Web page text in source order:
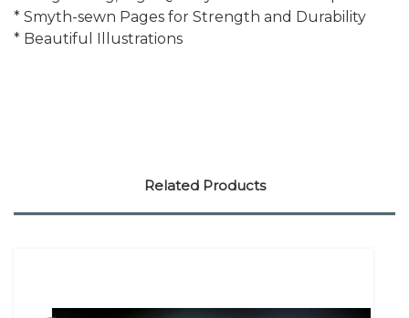
* Smyth-sewn Pages for Strength and Durability
* Beautiful Illustrations
Related Products